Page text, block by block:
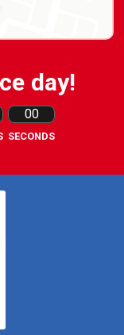
day!
00
SECONDS